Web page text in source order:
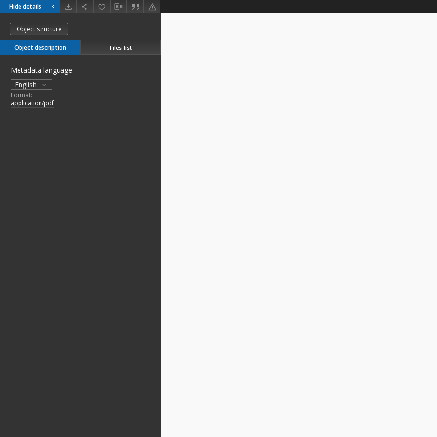
Hide details
Object structure
Object description Files list
Metadata language
English
Format:
application/pdf